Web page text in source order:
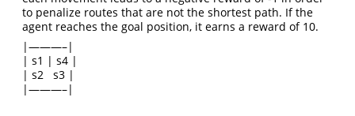
to penalize routes that are not the shortest path. If the
agent reaches the goal position, it earns a reward of 10.
|———–|
| s1 | s4 |
| s2 s3 |
|———–|